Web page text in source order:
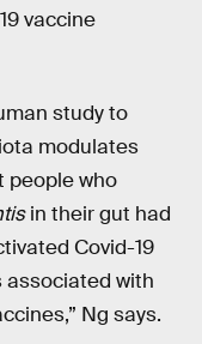
vaccine
study to
modulates
people who
in their gut had
Covid-19
associated with
Ng says.